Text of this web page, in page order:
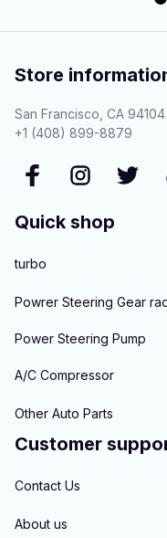
Store
San Francisco, CA 94104
+1 (408) 899-8879
Quick shop
turbo
Powrer Steering Gear
Power Steering Pump
A/C Compressor
Other Auto Parts
Customer
Contact Us
About us